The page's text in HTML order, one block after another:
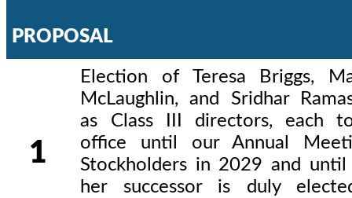
PROPOSAL
1
Election of Teresa Briggs,
McLaughlin, and Sridhar
as Class III directors, each
office until our Annual
Stockholders in 2029 and
her successor is duly